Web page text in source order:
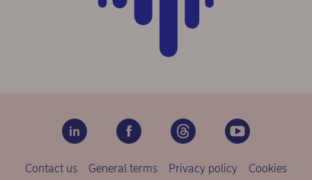
Contact us General terms Privacy policy Cookies